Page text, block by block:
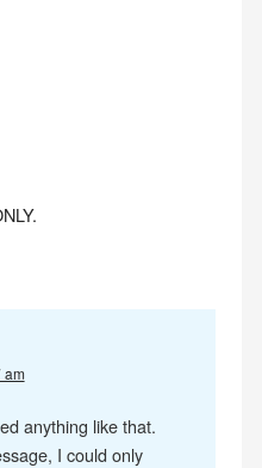
am
anything like that.
I could only